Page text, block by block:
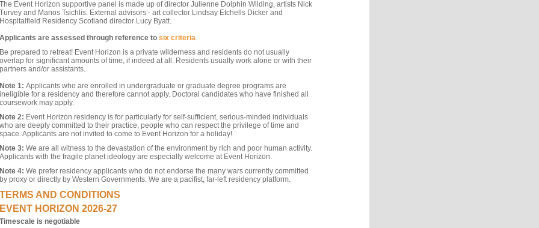
The Event Horizon supportive panel is made up of director Julienne Dolphin Wilding, artists Nick
Turvey and Manos Tsichlis. External advisors - art collector Lindsay Etchells Dicker and
Hospitalfield Residency Scotland director Lucy Byatt.
Applicants are assessed through reference to six criteria
Be prepared to retreat! Event Horizon is a private wilderness and residents do not usually
overlap for significant amounts of time, if indeed at all. Residents usually work alone or with their
partners and/or assistants.
Note 1: Applicants who are enrolled in undergraduate or graduate degree programs are
ineligible for a residency and therefore cannot apply. Doctoral candidates who have finished all
coursework may apply.
Note 2: Event Horizon residency is for particularly for self-sufficient, serious-minded individuals
who are deeply committed to their practice, people who can respect the privilege of time and
space. Applicants are not invited to come to Event Horizon for a holiday!
Note 3: We are all witness to the devastation of the environment by rich and poor human activity.
Applicants with the fragile planet ideology are especially welcome at Event Horizon.
Note 4: We prefer residency applicants who do not endorse the many wars currently committed
by proxy or directly by Western Governments. We are a pacifist, far-left residency platform.
TERMS AND CONDITIONS
EVENT HORIZON 2026-27
Timescale is negotiable